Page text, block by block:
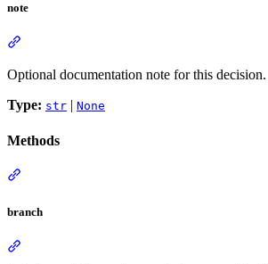
note
Optional documentation note for this decision.
Type: str | None
Methods
branch